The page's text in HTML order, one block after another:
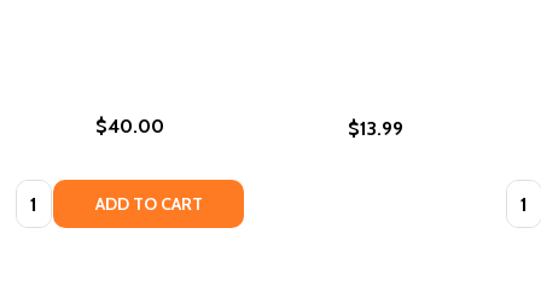
$40.00
Quantity: ADD TO CART
$13.99